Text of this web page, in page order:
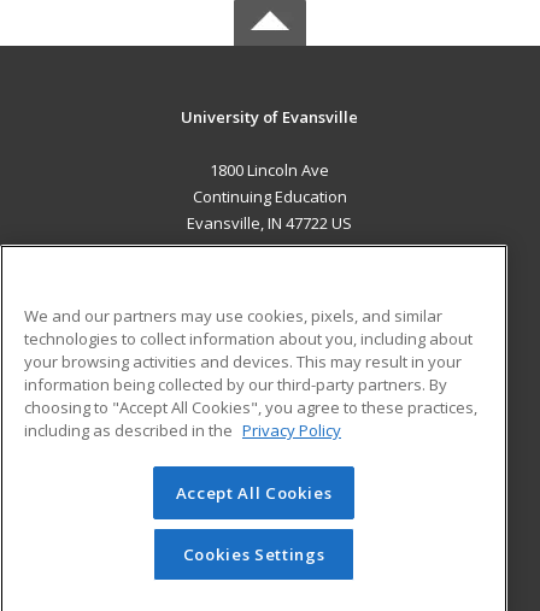
University of Evansville
1800 Lincoln Ave
Continuing Education
Evansville, IN 47722 US
ADDITIONAL RESOURCES
Military
Financial Assistance
Help
Student Blog
© 2026 ed2go, a division of Cengage Learning. All rights
reserved. The material on this site cannot be reproduced or
redistributed unless you have obtained prior written
permission from Cengage Learning.Privacy Policy
We and our partners may use cookies, pixels, and similar
technologies to collect information about you, including about
your browsing activities and devices. This may result in your
information being collected by our third-party partners. By
choosing to "Accept All Cookies", you agree to these practices,
including as described in the Privacy Policy
Accept All Cookies
Cookies Settings